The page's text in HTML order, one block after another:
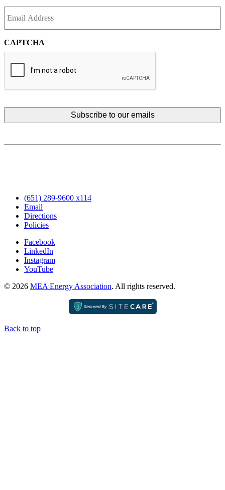
Email *
CAPTCHA
(651) 289-9600 x114
Email
Directions
Policies
Facebook
LinkedIn
Instagram
YouTube
© 2026 MEA Energy Association. All rights reserved.
Back to top